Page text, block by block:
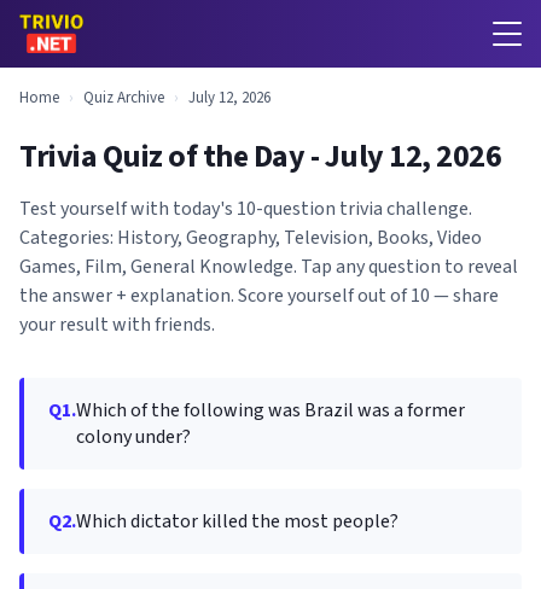
Home › Quiz Archive › July 12, 2026
Trivia Quiz of the Day - July 12, 2026
Test yourself with today's 10-question trivia challenge.
Categories: History, Geography, Television, Books, Video
Games, Film, General Knowledge. Tap any question to reveal
the answer + explanation. Score yourself out of 10 — share
your result with friends.
Q1.Which of the following was Brazil was a former
colony under?
Q2.Which dictator killed the most people?